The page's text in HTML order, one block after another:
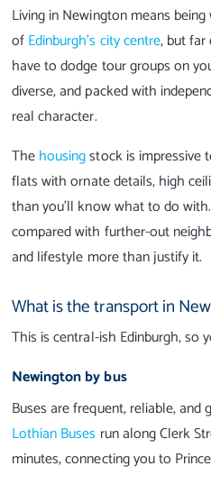
Living in Newington means
ofEdinburgh’s city centre, but far
have to dodge tour groups on
diverse, and packed with
real character.
Thehousingstock is impressive
flats with ornate details, high
than you’ll know what to do
compared with further-out
and lifestyle more than justify it.
What is the transport in
This is central-ish Edinburgh, so
Newington by bus
Buses are frequent, reliable, and
Lothian Buses run along Clerk
minutes, connecting you to